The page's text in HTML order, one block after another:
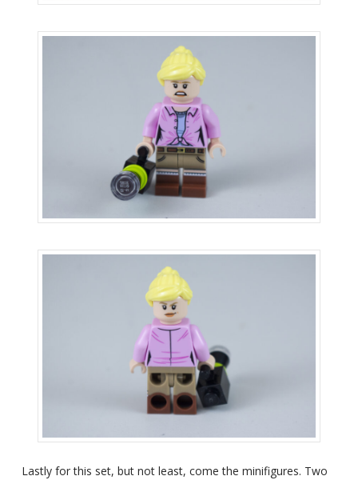
Lastly for this set, but not least, come the minifigures. Two